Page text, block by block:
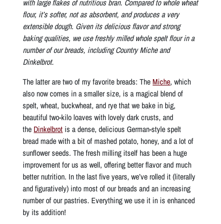
with large flakes of nutritious bran. Compared to whole wheat
flour, it’s softer, not as absorbent, and produces a very
extensible dough. Given its delicious flavor and strong
baking qualities, we use freshly milled whole spelt flour in a
number of our breads, including Country Miche and
Dinkelbrot.
The latter are two of my favorite breads: The Miche, which
also now comes in a smaller size, is a magical blend of
spelt, wheat, buckwheat, and rye that we bake in big,
beautiful two-kilo loaves with lovely dark crusts, and
the Dinkelbrot is a dense, delicious German-style spelt
bread made with a bit of mashed potato, honey, and a lot of
sunflower seeds. The fresh milling itself has been a huge
improvement for us as well, offering better flavor and much
better nutrition. In the last five years, we’ve rolled it (literally
and figuratively) into most of our breads and an increasing
number of our pastries. Everything we use it in is enhanced
by its addition!